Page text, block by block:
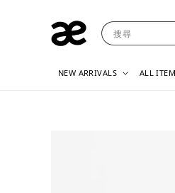
搜尋
NEW ARRIVALS ALL